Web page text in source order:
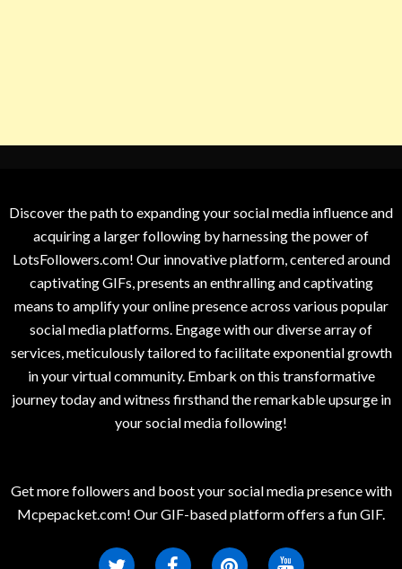
Discover the path to expanding your social media influence and
acquiring a larger following by harnessing the power of
LotsFollowers.com! Our innovative platform, centered around
captivating GIFs, presents an enthralling and captivating
means to amplify your online presence across various popular
social media platforms. Engage with our diverse array of
services, meticulously tailored to facilitate exponential growth
in your virtual community. Embark on this transformative
journey today and witness firsthand the remarkable upsurge in
your social media following!
Get more followers and boost your social media presence with
Mcpepacket.com! Our GIF-based platform offers a fun GIF.